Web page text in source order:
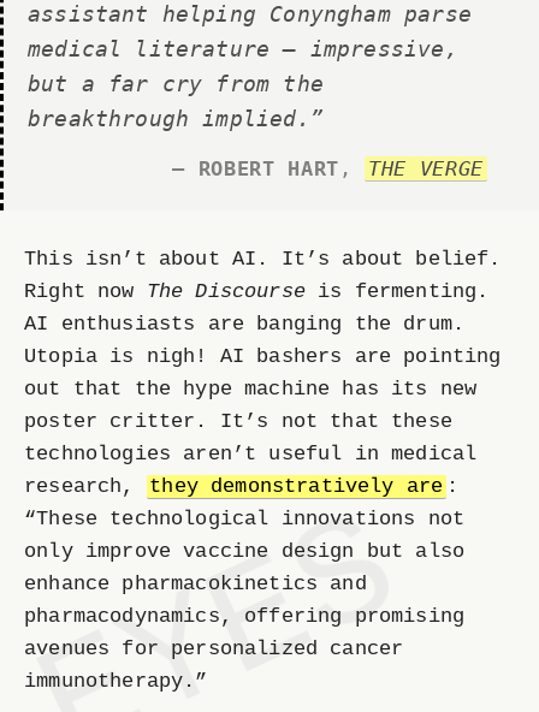
assistant helping Conyngham parse
medical literature — impressive,
but a far cry from the
breakthrough implied.”
— ROBERT HART , THE VERGE
This isn’t about AI. It’s about belief.
Right now The Discourseis fermenting.
AI enthusiasts are banging the drum.
Utopia is nigh! AI bashers are pointing
out that the hype machine has its new
poster critter. It’s not that these
technologies aren’t useful in medical
research,
they demonstratively are :
“These technological innovations not
only improve vaccine design but also
enhance pharmacokinetics and
pharmacodynamics, offering promising
avenues for personalized cancer
immunotherapy.”